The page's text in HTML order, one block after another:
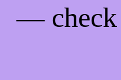
— check